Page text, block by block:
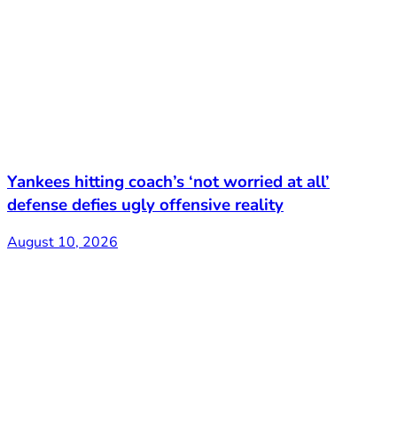
Yankees hitting coach’s ‘not worried at all’
defense defies ugly offensive reality
August 10, 2026